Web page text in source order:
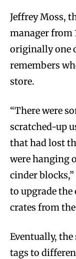
Jeffrey Moss,
manager from
originally one
remembers
store.
“There were
scratched-up
that had lost
were hanging
cinder
to upgrade
crates from
Eventually,
tags to